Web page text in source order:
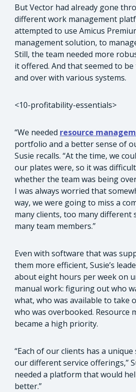
But Vector had already gone
different work management
attempted to use Amicus
management solution, to
Still, the team needed more
it offered. And that seemed to
and over with various systems.
<10-profitability-essentials>
“We needed resource
portfolio and a better sense of
Susie recalls. “At the time, we
our plates were, so it was
whether the team was being
I was always worried that
way, we were going to miss a
many clients, too many different
many team members.”
Even with software that was
them more efficient, Susie’s
about eight hours per week on
manual work: figuring out who
what, who was available to take
who was overbooked. Resource
became a high priority.
“Each of our clients has a
our different service offerings,”
needed a platform that would
better.”